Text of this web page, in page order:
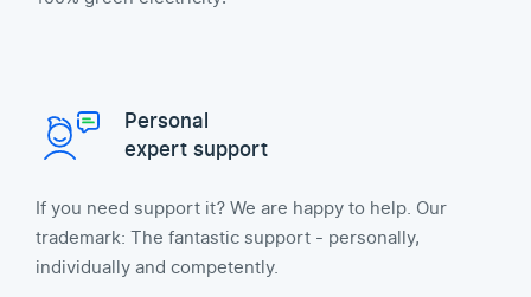
Personal
expert support
If you need support it? We are happy to help. Our
trademark: The fantastic support - personally,
individually and competently.